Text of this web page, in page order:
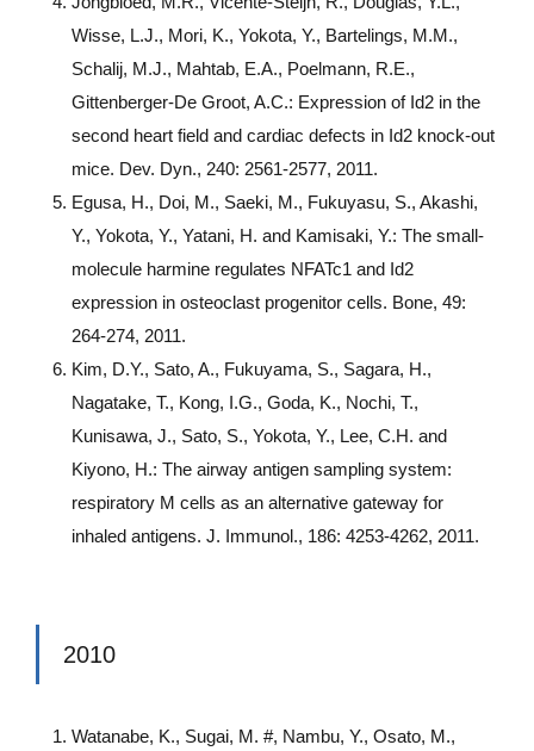
Wisse, L.J., Mori, K., Yokota, Y., Bartelings, M.M.,
Schalij, M.J., Mahtab, E.A., Poelmann, R.E.,
Gittenberger-De Groot, A.C.: Expression of Id2 in the
second heart field and cardiac defects in Id2 knock-out
mice. Dev. Dyn., 240: 2561-2577, 2011.
Egusa, H., Doi, M., Saeki, M., Fukuyasu, S., Akashi,
Y., Yokota, Y., Yatani, H. and Kamisaki, Y.: The small-
molecule harmine regulates NFATc1 and Id2
expression in osteoclast progenitor cells. Bone, 49:
264-274, 2011.
Kim, D.Y., Sato, A., Fukuyama, S., Sagara, H.,
Nagatake, T., Kong, I.G., Goda, K., Nochi, T.,
Kunisawa, J., Sato, S., Yokota, Y., Lee, C.H. and
Kiyono, H.: The airway antigen sampling system:
respiratory M cells as an alternative gateway for
inhaled antigens. J. Immunol., 186: 4253-4262, 2011.
2010
Watanabe, K., Sugai, M. #, Nambu, Y., Osato, M.,